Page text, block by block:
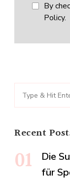
By
Policy.
Search
for:
Recent
Die
für